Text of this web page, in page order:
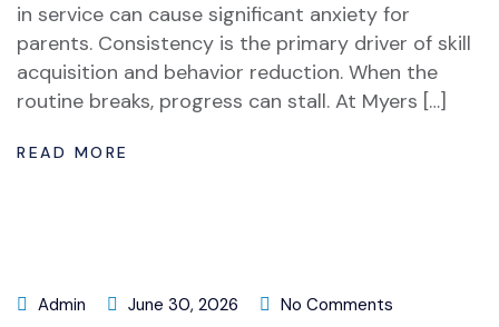
in service can cause significant anxiety for
parents. Consistency is the primary driver of skill
acquisition and behavior reduction. When the
routine breaks, progress can stall. At Myers […]
READ MORE
Admin June 30, 2026 No Comments